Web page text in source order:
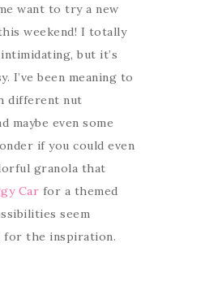
want to try a new
weekend! I totally
but it’s
I’ve been meaning to
different nut
maybe even some
if you could even
granola that
Car for a themed
seem
for the inspiration.